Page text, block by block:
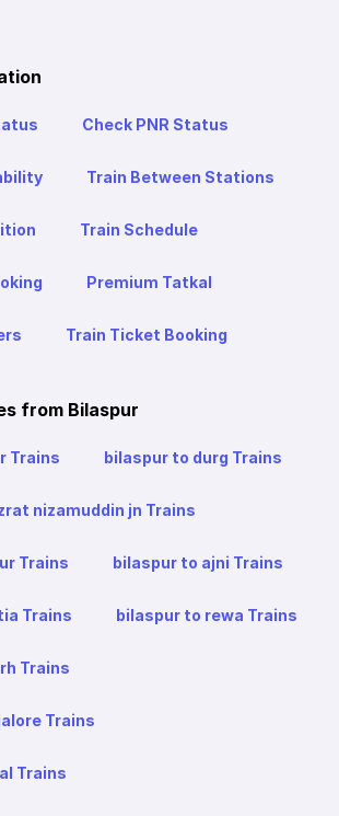
Check PNR Status
Train Between Stations
Train Schedule
Premium Tatkal
Train Ticket Booking
from Bilaspur
Trains bilaspur to durg Trains
nizamuddin jn Trains
Trains bilaspur to ajni Trains
Trains bilaspur to rewa Trains
Trains
Trains
Trains